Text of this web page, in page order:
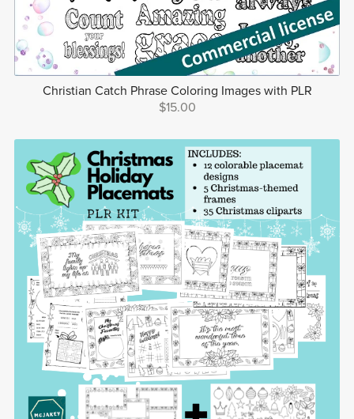
Christian Catch Phrase Coloring Images with PLR
$15.00